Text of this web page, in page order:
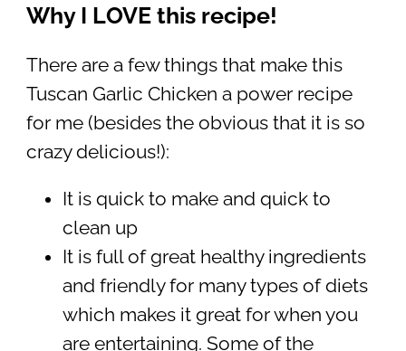
Why I LOVE this recipe!
There are a few things that make this
Tuscan Garlic Chicken a power recipe
for me (besides the obvious that it is so
crazy delicious!):
It is quick to make and quick to
clean up
It is full of great healthy ingredients
and friendly for many types of diets
which makes it great for when you
are entertaining. Some of the